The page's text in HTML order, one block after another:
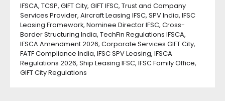
IFSCA, TCSP, GIFT City, GIFT IFSC, Trust and Company
Services Provider, Aircraft Leasing IFSC, SPV India, IFSC
Leasing Framework, Nominee Director IFSC, Cross-
Border Structuring India, TechFin Regulations IFSCA,
IFSCA Amendment 2026, Corporate Services GIFT City,
FATF Compliance India, IFSC SPV Leasing, IFSCA
Regulations 2026, Ship Leasing IFSC, IFSC Family Office,
GIFT City Regulations